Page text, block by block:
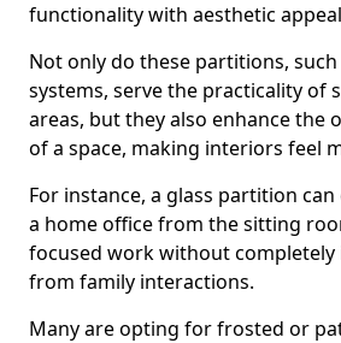
functionality with aesthetic
Not only do these partitions, such
systems, serve the practicality of
areas, but they also enhance the
of a space, making interiors feel
For instance, a glass partition
a home office from the sitting
focused work without
from family interactions.
Many are opting for frosted or